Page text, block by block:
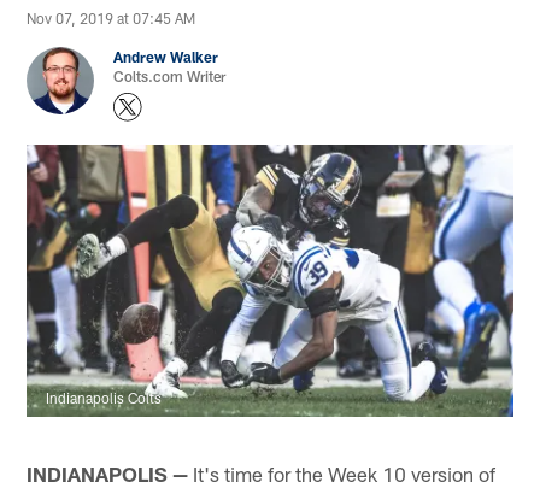
Nov 07, 2019 at 07:45 AM
Andrew Walker
Colts.com Writer
Indianapolis Colts
INDIANAPOLIS — It's time for the Week 10 version of